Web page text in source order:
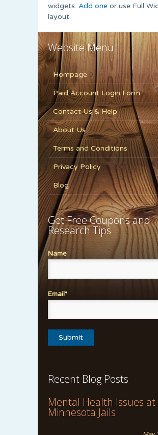
widgets. Add one or use Full
layout.
Website Menu
Hompage
Paid Account Login Form
Contact Us & Help
About Us
Terms and Conditions
Privacy Policy
Blog
Get Free Coupons and
Research Tips
Name
Email*
Recent Blog Posts
Mental Health Issues at
Minnesota Jails